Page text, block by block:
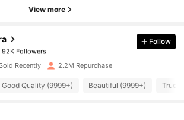
View more
92K Followers
92K Followers
92K Followers
Follow
Recently 2.2M Repurchase
Good Quality (9999+) Beautiful (9999+) True